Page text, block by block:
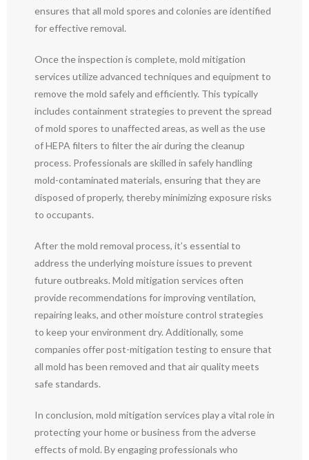
ensures that all mold spores and colonies are identified
for effective removal.
Once the inspection is complete, mold mitigation
services utilize advanced techniques and equipment to
remove the mold safely and efficiently. This typically
includes containment strategies to prevent the spread
of mold spores to unaffected areas, as well as the use
of HEPA filters to filter the air during the cleanup
process. Professionals are skilled in safely handling
mold-contaminated materials, ensuring that they are
disposed of properly, thereby minimizing exposure risks
to occupants.
After the mold removal process, it’s essential to
address the underlying moisture issues to prevent
future outbreaks. Mold mitigation services often
provide recommendations for improving ventilation,
repairing leaks, and other moisture control strategies
to keep your environment dry. Additionally, some
companies offer post-mitigation testing to ensure that
all mold has been removed and that air quality meets
safe standards.
In conclusion, mold mitigation services play a vital role in
protecting your home or business from the adverse
effects of mold. By engaging professionals who